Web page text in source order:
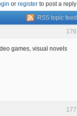
or register to post a reply
RSS topic feed
176
games, visual novels
177